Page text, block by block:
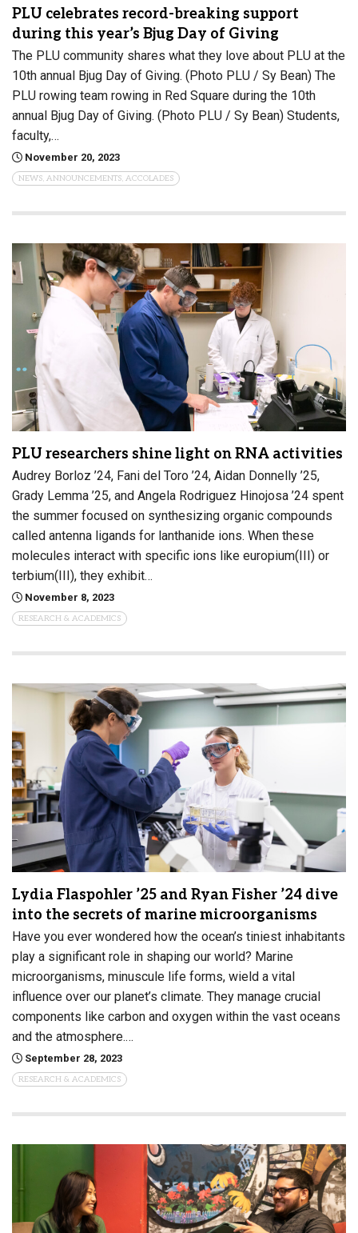
PLU celebrates record-breaking support
during this year’s Bjug Day of Giving
The PLU community shares what they love about PLU at the
10th annual Bjug Day of Giving. (Photo PLU / Sy Bean) The
PLU rowing team rowing in Red Square during the 10th
annual Bjug Day of Giving. (Photo PLU / Sy Bean) Students,
faculty,…
November 20, 2023
NEWS, ANNOUNCEMENTS, ACCOLADES
PLU researchers shine light on RNA activities
Audrey Borloz ’24, Fani del Toro ’24, Aidan Donnelly ’25,
Grady Lemma ’25, and Angela Rodriguez Hinojosa ’24 spent
the summer focused on synthesizing organic compounds
called antenna ligands for lanthanide ions. When these
molecules interact with specific ions like europium(III) or
terbium(III), they exhibit…
November 8, 2023
RESEARCH & ACADEMICS
Lydia Flaspohler ’25 and Ryan Fisher ’24 dive
into the secrets of marine microorganisms
Have you ever wondered how the ocean’s tiniest inhabitants
play a significant role in shaping our world? Marine
microorganisms, minuscule life forms, wield a vital
influence over our planet’s climate. They manage crucial
components like carbon and oxygen within the vast oceans
and the atmosphere.…
September 28, 2023
RESEARCH & ACADEMICS